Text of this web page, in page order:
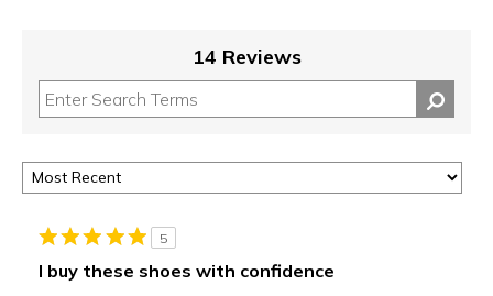
14 Reviews
5
I buy these shoes with confidence